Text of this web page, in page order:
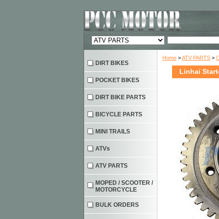
Home >ATV PARTS >
Linhai
DIRT BIKES
POCKET BIKES
DIRT BIKE PARTS
BICYCLE PARTS
MINI TRAILS
ATVs
ATV PARTS
MOPED / SCOOTER /
MOTORCYCLE
BULK ORDERS